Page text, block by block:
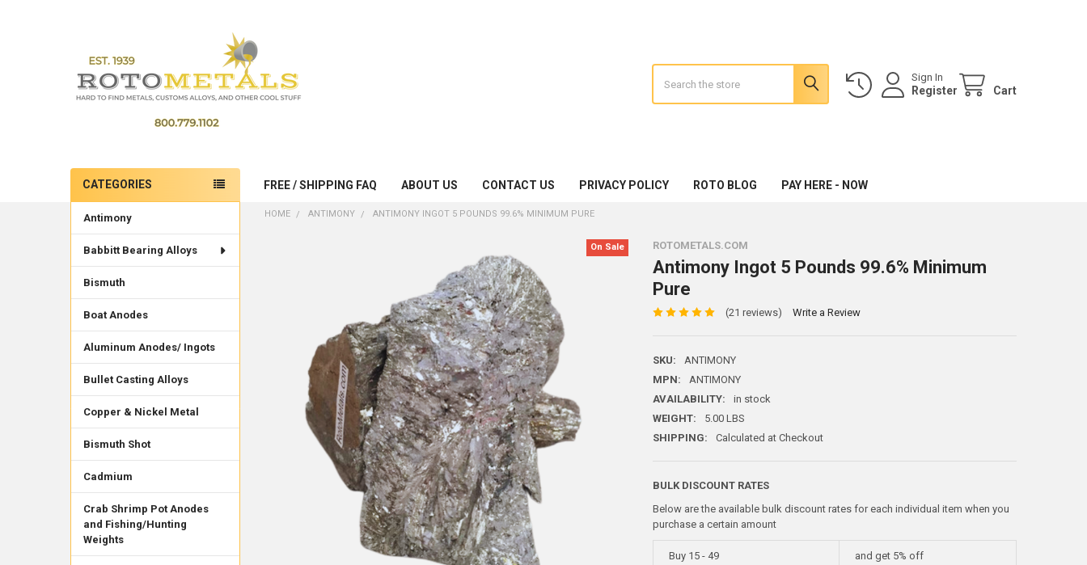
Sign In
Register Cart
FREE / SHIPPING FAQ ABOUT US CONTACT US PRIVACY POLICY ROTO BLOG PAY HERE - NOW
Sidebar
CATEGORIES
Antimony
Babbitt Bearing Alloys
Bismuth
Boat Anodes
Aluminum Anodes/ Ingots
Bullet Casting Alloys
Copper & Nickel Metal
Bismuth Shot
Cadmium
Crab Shrimp Pot Anodes
and Fishing/Hunting
Weights
HOME ANTIMONY ANTIMONY INGOT 5 POUNDS 99.6% MINIMUM PURE
ROTOMETALS.COM
Antimony Ingot 5 Pounds 99.6% Minimum
Pure
(21 reviews) Write a Review
SKU:
ANTIMONY
MPN:
ANTIMONY
AVAILABILITY:
in stock
WEIGHT:
5.00 LBS
SHIPPING:
Calculated at Checkout
BULK DISCOUNT RATES
Below are the available bulk discount rates for each individual item when you
purchase a certain amount
Buy 15 - 49 and get 5% off
On Sale